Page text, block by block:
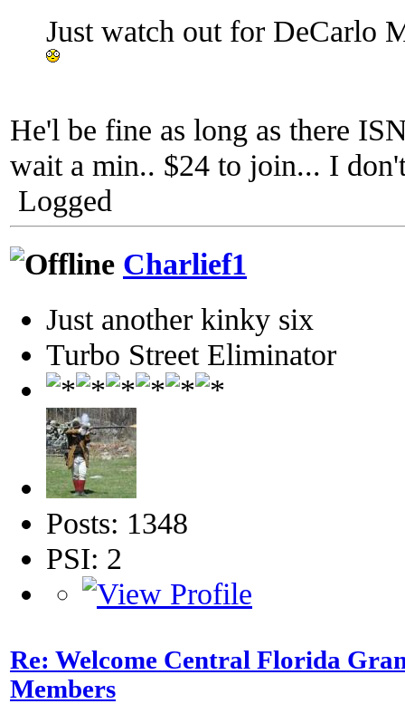
Just watch out for DeCarlo
He'l be fine as long as there
wait a min.. $24 to join... I
Logged
Charlief1
Just another kinky six
Turbo Street Eliminator
Posts: 1348
PSI: 2
Re: Welcome Central Florida
Members